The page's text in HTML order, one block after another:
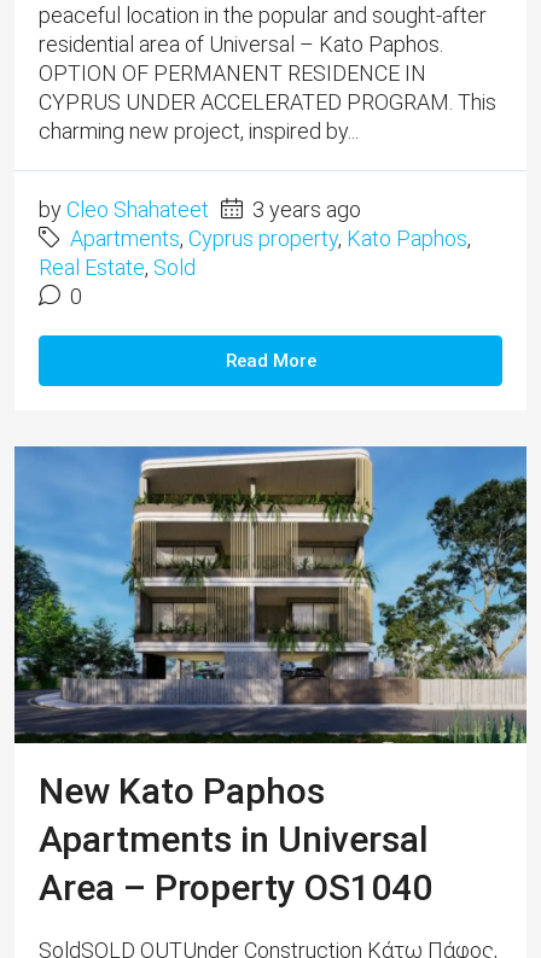
peaceful location in the popular and sought-after
residential area of ​​Universal – Kato Paphos.
OPTION OF PERMANENT RESIDENCE IN
CYPRUS UNDER ACCELERATED PROGRAM. This
charming new project, inspired by...
byCleo Shahateet
3 years ago
Apartments, Cyprus property, Kato Paphos,
Real Estate, Sold
0
Read More
New Kato Paphos
Apartments in Universal
Area – Property OS1040
SoldSOLD OUTUnder Construction Κάτω Πάφος,